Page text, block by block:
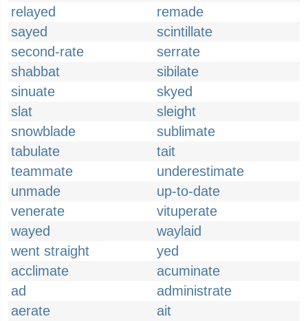
relayed
remade
sayed
scintillate
second-rate
serrate
shabbat
sibilate
sinuate
skyed
slat
sleight
snowblade
sublimate
tabulate
tait
teammate
underestimate
unmade
up-to-date
venerate
vituperate
wayed
waylaid
went straight
yed
acclimate
acuminate
ad
administrate
aerate
ait